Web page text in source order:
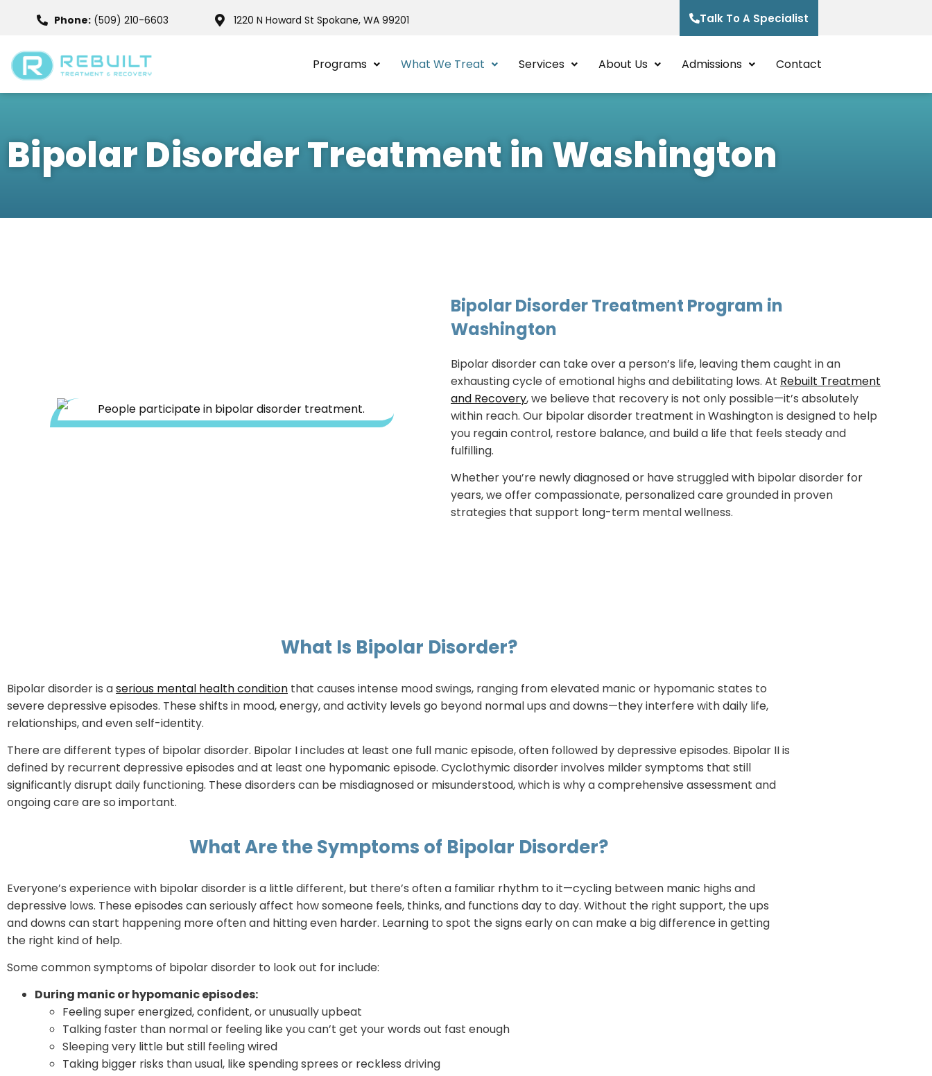
Phone: (509) 210-6603 1220 N Howard St Spokane, WA 99201 Talk To A Specialist
Programs What We Treat Services About Us Admissions Contact
Bipolar Disorder Treatment in Washington
Bipolar Disorder Treatment Program in
Washington
Bipolar disorder can take over a person’s life, leaving them caught in an
exhausting cycle of emotional highs and debilitating lows. At Rebuilt Treatment
and Recovery, we believe that recovery is not only possible—it’s absolutely
within reach. Our bipolar disorder treatment in Washington is designed to help
you regain control, restore balance, and build a life that feels steady and
fulfilling.
Whether you’re newly diagnosed or have struggled with bipolar disorder for
years, we offer compassionate, personalized care grounded in proven
strategies that support long-term mental wellness.
What Is Bipolar Disorder?
Bipolar disorder is aserious mental health condition that causes intense mood swings, ranging from elevated manic or hypomanic states to
severe depressive episodes. These shifts in mood, energy, and activity levels go beyond normal ups and downs—they interfere with daily life,
relationships, and even self-identity.
There are different types of bipolar disorder. Bipolar I includes at least one full manic episode, often followed by depressive episodes. Bipolar II is
defined by recurrent depressive episodes and at least one hypomanic episode. Cyclothymic disorder involves milder symptoms that still
significantly disrupt daily functioning. These disorders can be misdiagnosed or misunderstood, which is why a comprehensive assessment and
ongoing care are so important.
What Are the Symptoms of Bipolar Disorder?
Everyone’s experience with bipolar disorder is a little different, but there’s often a familiar rhythm to it—cycling between manic highs and
depressive lows. These episodes can seriously affect how someone feels, thinks, and functions day to day. Without the right support, the ups
and downs can start happening more often and hitting even harder. Learning to spot the signs early on can make a big difference in getting
the right kind of help.
Some common symptoms of bipolar disorder to look out for include:
During manic or hypomanic episodes:
Feeling super energized, confident, or unusually upbeat
Talking faster than normal or feeling like you can’t get your words out fast enough
Sleeping very little but still feeling wired
Taking bigger risks than usual, like spending sprees or reckless driving